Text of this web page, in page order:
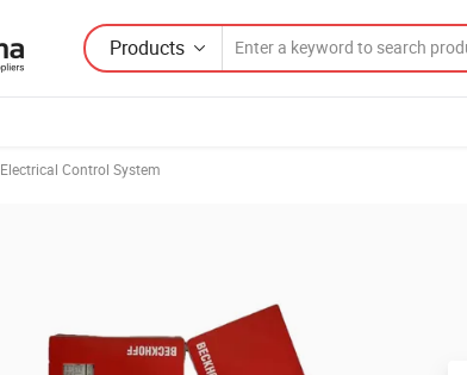
Products
Electrical Control System